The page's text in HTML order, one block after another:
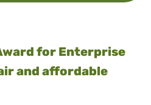
for Enterprise
and affordable